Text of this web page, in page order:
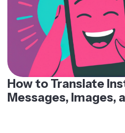
How to Translate
Messages, Images,